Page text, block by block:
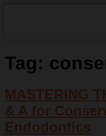
Tag:
MASTERING
& A for
Endodontics